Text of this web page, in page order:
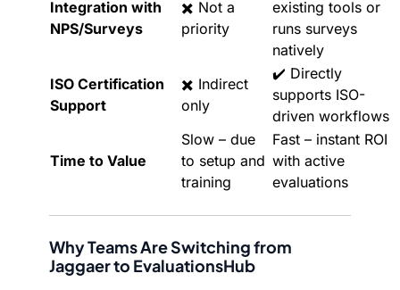
Integration with
NPS/Surveys
✖️ Not a
priority
existing tools or
runs surveys
natively
ISO Certification
Support
✖️ Indirect
only
✔️ Directly
supports ISO-
driven workflows
Time to Value
Slow – due
to setup and
training
Fast – instant ROI
with active
evaluations
Why Teams Are Switching from
Jaggaer to EvaluationsHub